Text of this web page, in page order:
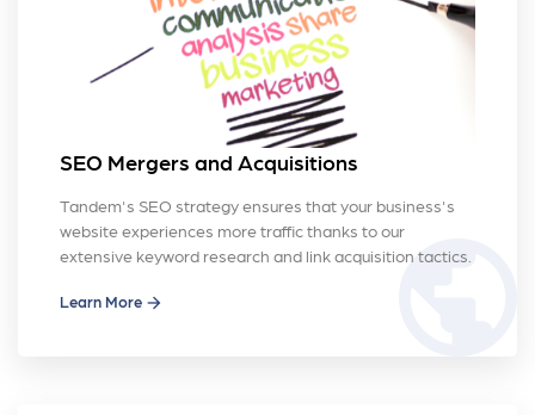
SEO Mergers and Acquisitions
public
Tandem's SEO strategy ensures that your business's
website experiences more traffic thanks to our
extensive keyword research and link acquisition tactics.
Learn More